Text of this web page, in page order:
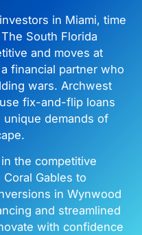
in Miami, time
South Florida
and moves at
financial partner who
wars. Archwest
fix-and-flip loans
demands of
the competitive
Gables to
in Wynwood
and streamlined
with confidence